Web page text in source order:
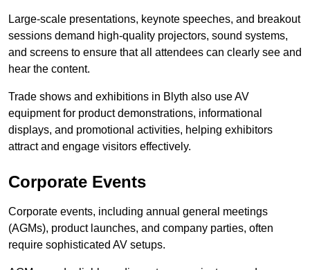
Large-scale presentations, keynote speeches, and breakout
sessions demand high-quality projectors, sound systems,
and screens to ensure that all attendees can clearly see and
hear the content.
Trade shows and exhibitions in Blyth also use AV
equipment for product demonstrations, informational
displays, and promotional activities, helping exhibitors
attract and engage visitors effectively.
Corporate Events
Corporate events, including annual general meetings
(AGMs), product launches, and company parties, often
require sophisticated AV setups.